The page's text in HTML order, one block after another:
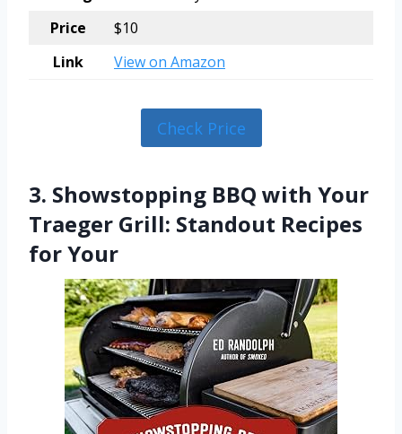
Price
$10
Link
View on Amazon
Check Price
3. Showstopping BBQ with Your
Traeger Grill: Standout Recipes
for Your